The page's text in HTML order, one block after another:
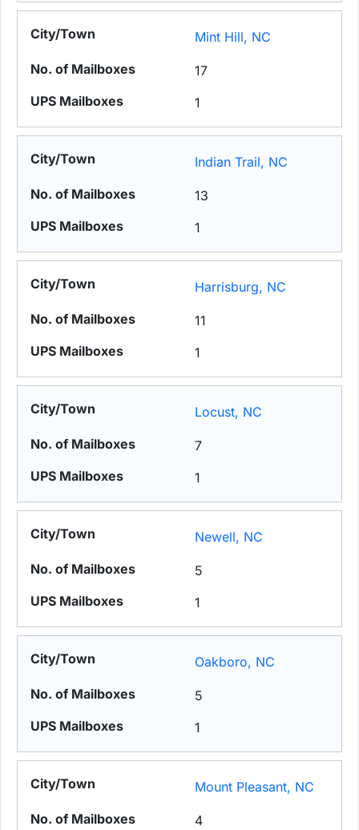
Mint Hill, NC
17
1
Indian Trail, NC
13
1
Harrisburg, NC
11
1
Locust, NC
7
1
Newell, NC
5
1
Oakboro, NC
5
1
Mount Pleasant, NC
4